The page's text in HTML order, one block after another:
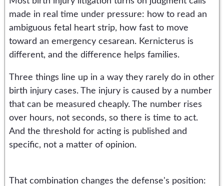
made in real time under pressure: how to read an
ambiguous fetal heart strip, how fast to move
toward an emergency cesarean. Kernicterus is
different, and the difference helps families.
Three things line up in a way they rarely do in other
birth injury cases. The injury is caused by a number
that can be measured cheaply. The number rises
over hours, not seconds, so there is time to act.
And the threshold for acting is published and
specific, not a matter of opinion.
That combination changes the defense's position: